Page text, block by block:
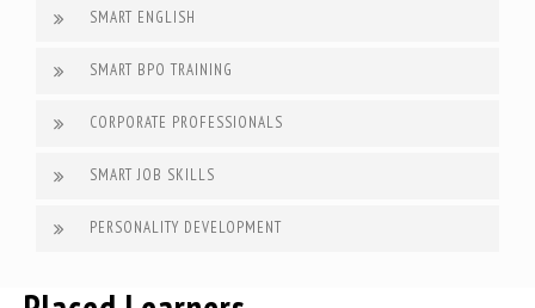
SMART ENGLISH
SMART BPO TRAINING
CORPORATE PROFESSIONALS
SMART JOB SKILLS
PERSONALITY DEVELOPMENT